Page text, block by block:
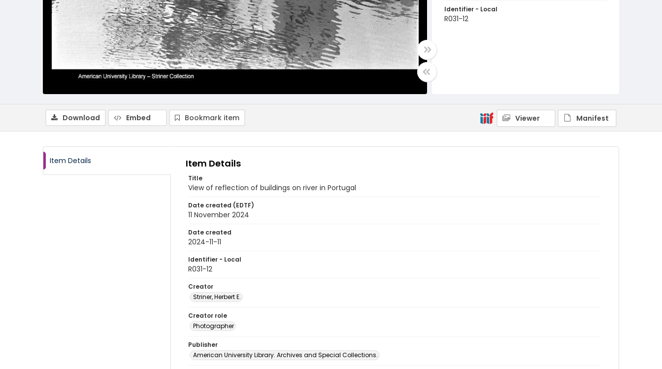
Identifier - Local
R031-12
Download Embed Bookmark item Viewer Manifest
Item Details Item Details
Title
View of reflection of buildings on river in Portugal
Date created (EDTF)
11 November 2024
Date created
2024-11-11
Identifier - Local
R031-12
Creator
Striner, Herbert E.
Creator role
Photographer
Publisher
American University Library. Archives and Special Collections.